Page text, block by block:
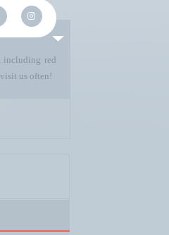
including red
us often!